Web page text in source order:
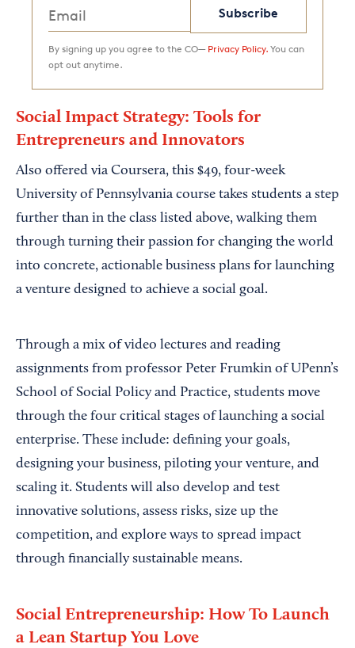
Subscribe
By signing up you agree to the CO— Privacy Policy. You can
opt out anytime.
Social Impact Strategy: Tools for
Entrepreneurs and Innovators
Also offered via Coursera, this $49, four-week
University of Pennsylvania course takes students a step
further than in the class listed above, walking them
through turning their passion for changing the world
into concrete, actionable business plans for launching
a venture designed to achieve a social goal.
Through a mix of video lectures and reading
assignments from professor Peter Frumkin of UPenn’s
School of Social Policy and Practice, students move
through the four critical stages of launching a social
enterprise. These include: defining your goals,
designing your business, piloting your venture, and
scaling it. Students will also develop and test
innovative solutions, assess risks, size up the
competition, and explore ways to spread impact
through financially sustainable means.
Social Entrepreneurship: How To Launch
a Lean Startup You Love